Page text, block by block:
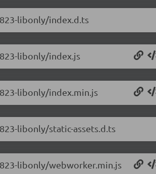
libonly/index.d.ts
libonly/index.js
libonly/index.min.js
libonly/static-assets.d.ts
libonly/webworker.min.js